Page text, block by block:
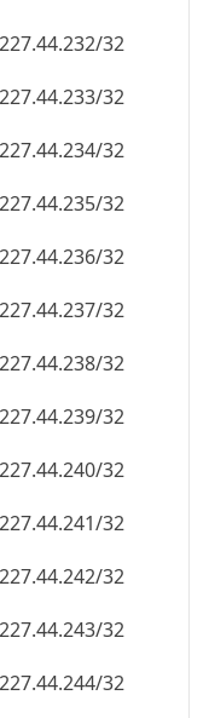
32
32
32
32
32
32
32
32
32
32
32
32
32